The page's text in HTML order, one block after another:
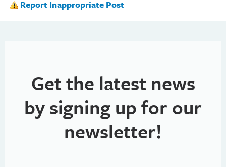
Report Inappropriate Post
Get the latest news
by signing up for our
newsletter!